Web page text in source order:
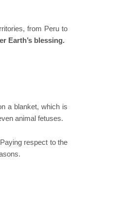
from Peru to
Earth’s blessing.
a blanket, which is
animal fetuses.
respect to the